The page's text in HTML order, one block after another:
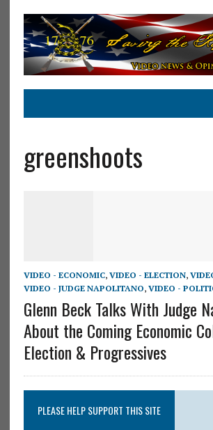
greenshoots
VIDEO - ECONOMIC, VIDEO - ELECTION,
VIDEO - JUDGE NAPOLITANO, VIDEO -
Glenn Beck Talks With Judge
About the Coming Economic
Election & Progressives
PLEASE HELP SUPPORT THIS SITE